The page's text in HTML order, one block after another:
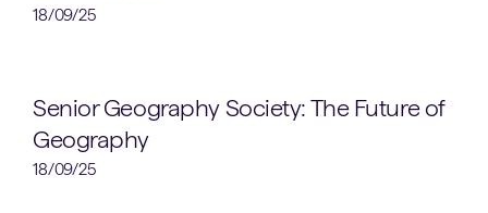
18/09/25
Clubs & Societies
Senior Geography Society: The Future of
Geography
18/09/25